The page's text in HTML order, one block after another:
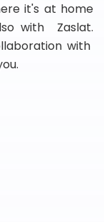
it's at home
with Zaslat.
with